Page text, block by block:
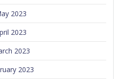
2023
2023
2023
2023